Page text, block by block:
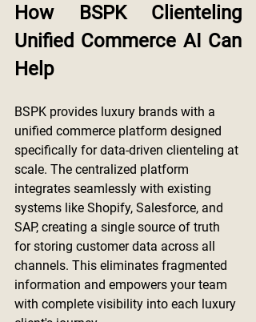
How BSPK Clienteling
Unified Commerce AI Can
Help
BSPK provides luxury brands with a
unified commerce platform designed
specifically for data-driven clienteling at
scale. The centralized platform
integrates seamlessly with existing
systems like Shopify, Salesforce, and
SAP, creating a single source of truth
for storing customer data across all
channels. This eliminates fragmented
information and empowers your team
with complete visibility into each luxury